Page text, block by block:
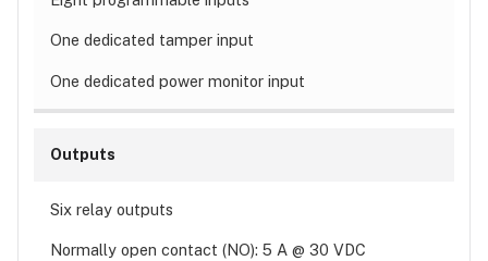
One dedicated tamper input
One dedicated power monitor input
Outputs
Six relay outputs
Normally open contact (NO): 5 A @ 30 VDC